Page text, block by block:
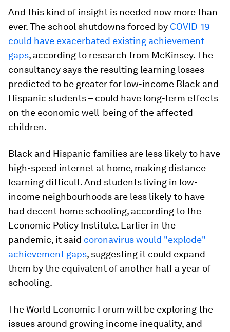
And this kind of insight is needed now more than
ever. The school shutdowns forced by COVID-19
could have exacerbated existing achievement
gaps, according to research from McKinsey. The
consultancy says the resulting learning losses –
predicted to be greater for low-income Black and
Hispanic students – could have long-term effects
on the economic well-being of the affected
children.
Black and Hispanic families are less likely to have
high-speed internet at home, making distance
learning difficult. And students living in low-
income neighbourhoods are less likely to have
had decent home schooling, according to the
Economic Policy Institute. Earlier in the
pandemic, it said coronavirus would "explode"
achievement gaps, suggesting it could expand
them by the equivalent of another half a year of
schooling.
The World Economic Forum will be exploring the
issues around growing income inequality, and